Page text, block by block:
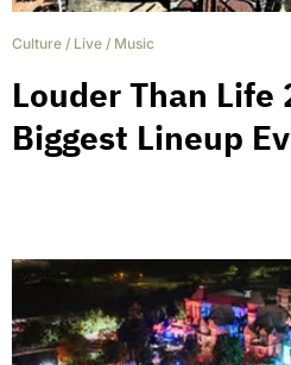
Culture / Live / Music
Louder Than
Biggest Lineup